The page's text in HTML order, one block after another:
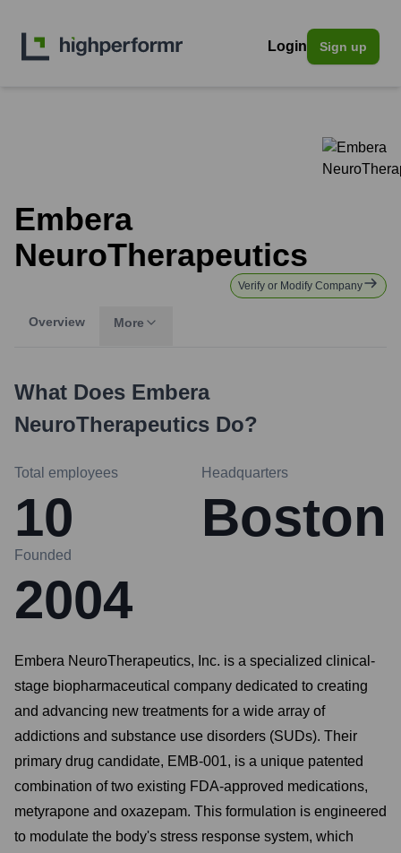
Login Sign up
Embera
NeuroTherapeutics
Verify or Modify Company
Overview More
What Does Embera
NeuroTherapeutics Do?
Total employees
10
Headquarters
Boston
Founded
2004
Embera NeuroTherapeutics, Inc. is a specialized clinical-
stage biopharmaceutical company dedicated to creating
and advancing new treatments for a wide array of
addictions and substance use disorders (SUDs). Their
primary drug candidate, EMB-001, is a unique patented
combination of two existing FDA-approved medications,
metyrapone and oxazepam. This formulation is engineered
to modulate the body's stress response system, which